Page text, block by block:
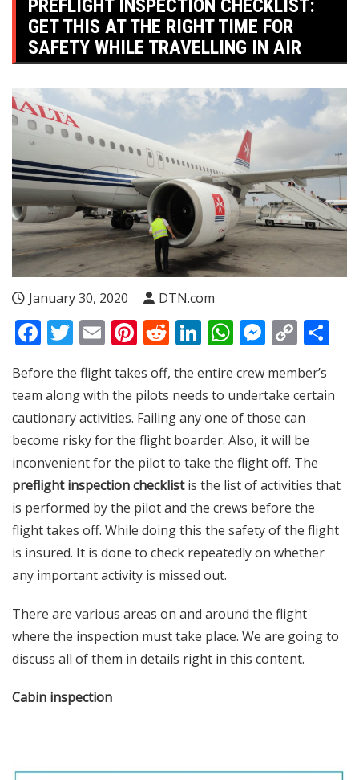
PREFLIGHT INSPECTION CHECKLIST:
GET THIS AT THE RIGHT TIME FOR
SAFETY WHILE TRAVELLING IN AIR
January 30, 2020 DTN.com
Facebook
Twitter
EmailPinterest
Reddit
LinkedIn
WhatsApp
Copy
Before the flight takes off, the entire crew member’s
team along with the pilots needs to undertake certain
cautionary activities. Failing any one of those can
become risky for the flight boarder. Also, it will be
inconvenient for the pilot to take the flight off. The
preflight inspection checklistis the list of activities that
is performed by the pilot and the crews before the
flight takes off. While doing this the safety of the flight
is insured. It is done to check repeatedly on whether
any important activity is missed out.
There are various areas on and around the flight
where the inspection must take place. We are going to
discuss all of them in details right in this content.
Cabin inspection